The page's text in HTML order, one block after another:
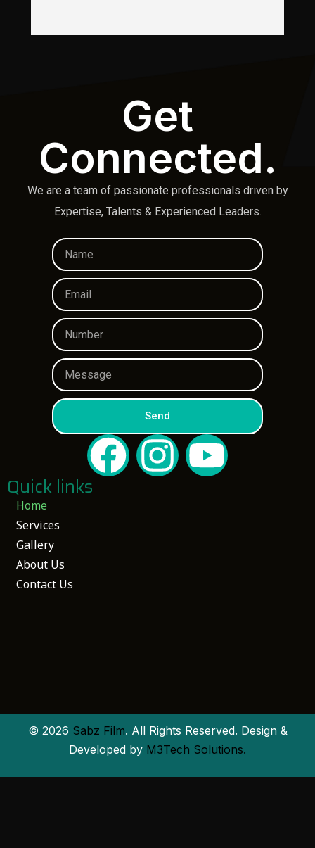
Get
Connected.
We are a team of passionate professionals driven by
Expertise, Talents & Experienced Leaders.
Send
Home
Services
Gallery
About Us
Contact Us
Quick links
© 2026 Sabz Film. All Rights Reserved. Design &
Developed by M3Tech Solutions.